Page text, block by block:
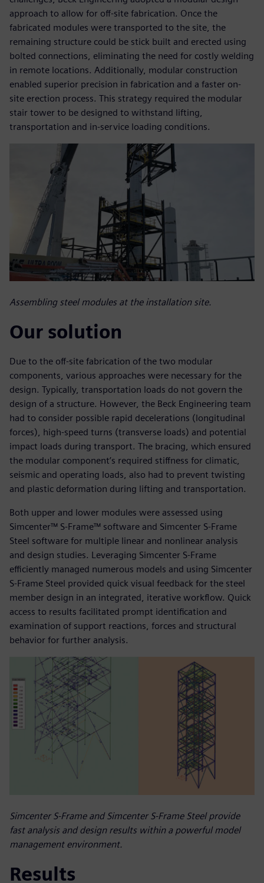
approach to allow for off-site fabrication. Once the
fabricated modules were transported to the site, the
remaining structure could be stick built and erected using
bolted connections, eliminating the need for costly welding
in remote locations. Additionally, modular construction
enabled superior precision in fabrication and a faster on-
site erection process. This strategy required the modular
stair tower to be designed to withstand lifting,
transportation and in-service loading conditions.
Assembling steel modules at the installation site.
Our solution
Due to the off-site fabrication of the two modular
components, various approaches were necessary for the
design. Typically, transportation loads do not govern the
design of a structure. However, the Beck Engineering team
had to consider possible rapid decelerations (longitudinal
forces), high-speed turns (transverse loads) and potential
impact loads during transport. The bracing, which ensured
the modular component’s required stiffness for climatic,
seismic and operating loads, also had to prevent twisting
and plastic deformation during lifting and transportation.
Both upper and lower modules were assessed using
Simcenter™ S-Frame™ software and Simcenter S-Frame
Steel software for multiple linear and nonlinear analysis
and design studies. Leveraging Simcenter S-Frame
efficiently managed numerous models and using Simcenter
S-Frame Steel provided quick visual feedback for the steel
member design in an integrated, iterative workflow. Quick
access to results facilitated prompt identification and
examination of support reactions, forces and structural
behavior for further analysis.
Simcenter S-Frame and Simcenter S-Frame Steel provide
fast analysis and design results within a powerful model
management environment.
Results